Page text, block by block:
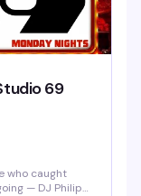
69
who caught
— DJ Philip